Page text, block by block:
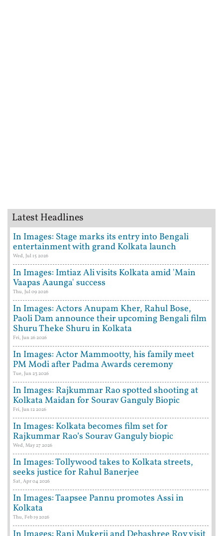
Latest Headlines
In Images: Stage marks its entry into Bengali
entertainment with grand Kolkata launch
Wed, Jul 15 2026
In Images: Imtiaz Ali visits Kolkata amid 'Main
Vaapas Aaunga' success
Thu, Jul 09 2026
In Images: Actors Anupam Kher, Rahul Bose,
Paoli Dam announce their upcoming Bengali film
Shuru Theke Shuru in Kolkata
Fri, Jun 26 2026
In Images: Actor Mammootty, his family meet
PM Modi after Padma Awards ceremony
Tue, Jun 23 2026
In Images: Rajkummar Rao spotted shooting at
Kolkata Maidan for Sourav Ganguly Biopic
Fri, Jun 12 2026
In Images: Kolkata becomes film set for
Rajkummar Rao’s Sourav Ganguly biopic
Wed, May 27 2026
In Images: Tollywood takes to Kolkata streets,
seeks justice for Rahul Banerjee
Sat, Apr 04 2026
In Images: Taapsee Pannu promotes Assi in
Kolkata
Thu, Feb 19 2026